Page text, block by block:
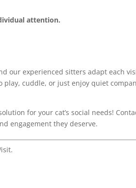
attention.
our experienced sitters adapt each
cuddle, or just enjoy quiet
for your cat’s social needs!
engagement they deserve.